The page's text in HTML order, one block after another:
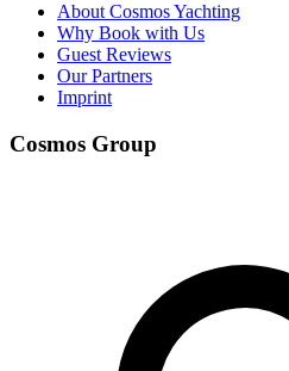
About Cosmos Yachting
Why Book with Us
Guest Reviews
Our Partners
Imprint
Cosmos Group